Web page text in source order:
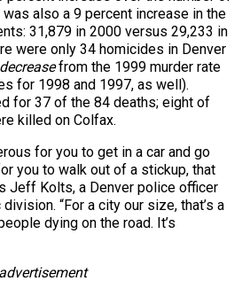
also a 9 percent increase in the
31,879 in 2000 versus 29,233 in
were only 34 homicides in Denver
decreasefrom the 1999 murder rate
for 1998 and 1997, as well).
for 37 of the 84 deaths; eight of
killed on Colfax.
for you to get in a car and go
you to walk out of a stickup, that
Jeff Kolts, a Denver police officer
“For a city our size, that’s a
dying on the road. It’s
advertisement